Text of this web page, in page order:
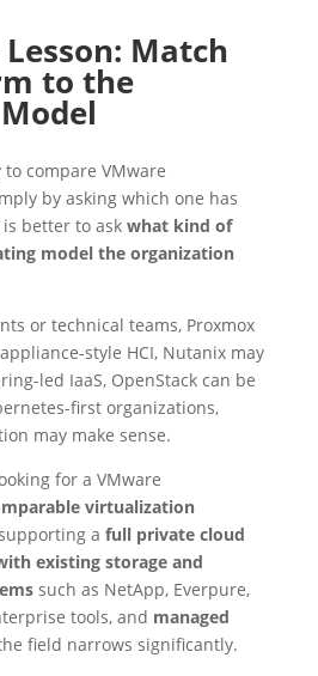
Match
to the
compare VMware
by asking which one has
better to ask what kind of
model the organization
or technical teams, Proxmox
style HCI, Nutanix may
led IaaS, OpenStack can be
first organizations,
may make sense.
for a VMware
virtualization
a full private cloud
existing storage and
such as NetApp, Everpure,
tools, and managed
field narrows significantly.